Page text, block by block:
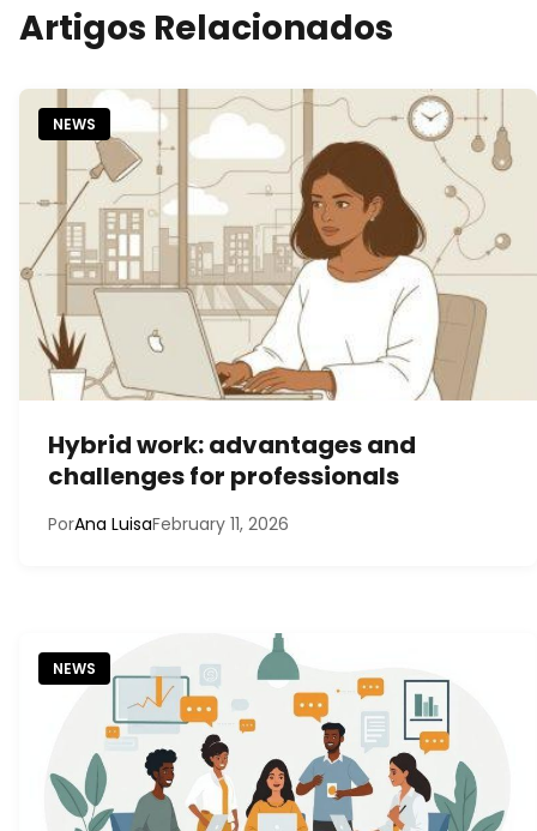
Artigos Relacionados
NEWS
Hybrid work: advantages and
challenges for professionals
PorAna LuisaFebruary 11, 2026
NEWS